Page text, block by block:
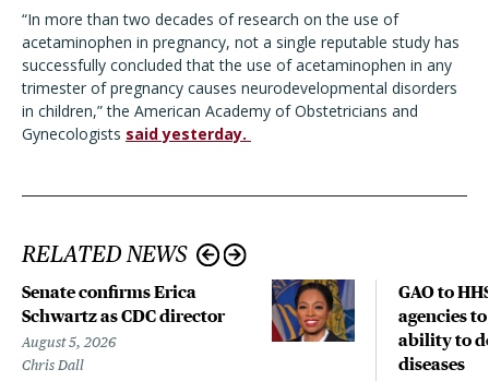
“In more than two decades of research on the use of
acetaminophen in pregnancy, not a single reputable study has
successfully concluded that the use of acetaminophen in any
trimester of pregnancy causes neurodevelopmental disorders
in children,” the American Academy of Obstetricians and
Gynecologists said yesterday.
RELATED NEWS
Senate confirms Erica
Schwartz as CDC director
August 5, 2026
Chris Dall
GAO to
agencies
ability to
diseases